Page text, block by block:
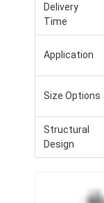
Delivery
Time
Application
Size Options
Structural
Design